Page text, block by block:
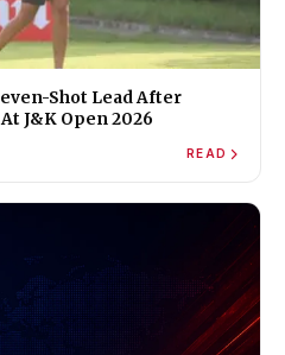
Shot Lead After
J&K Open 2026
READ